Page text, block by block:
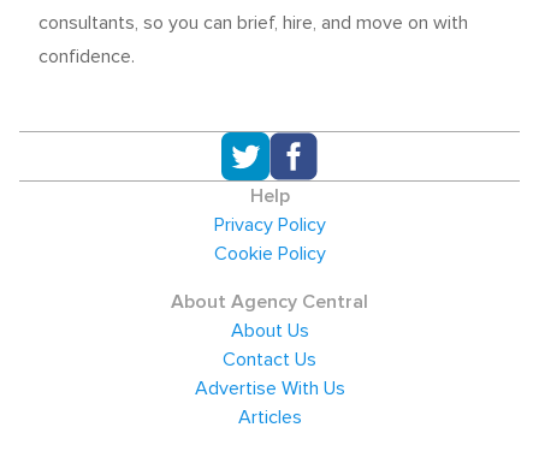
consultants, so you can brief, hire, and move on with
confidence.
Help
Privacy Policy
Cookie Policy
About Agency Central
About Us
Contact Us
Advertise With Us
Articles